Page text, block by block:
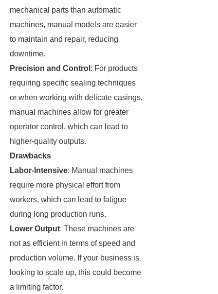
mechanical parts than automatic
machines, manual models are easier
to maintain and repair, reducing
downtime.
Precision and Control : For products
requiring specific sealing techniques
or when working with delicate casings,
manual machines allow for greater
operator control, which can lead to
higher-quality outputs.
Drawbacks
Labor-Intensive: Manual machines
require more physical effort from
workers, which can lead to fatigue
during long production runs.
Lower Output: These machines are
not as efficient in terms of speed and
production volume. If your business is
looking to scale up, this could become
a limiting factor.